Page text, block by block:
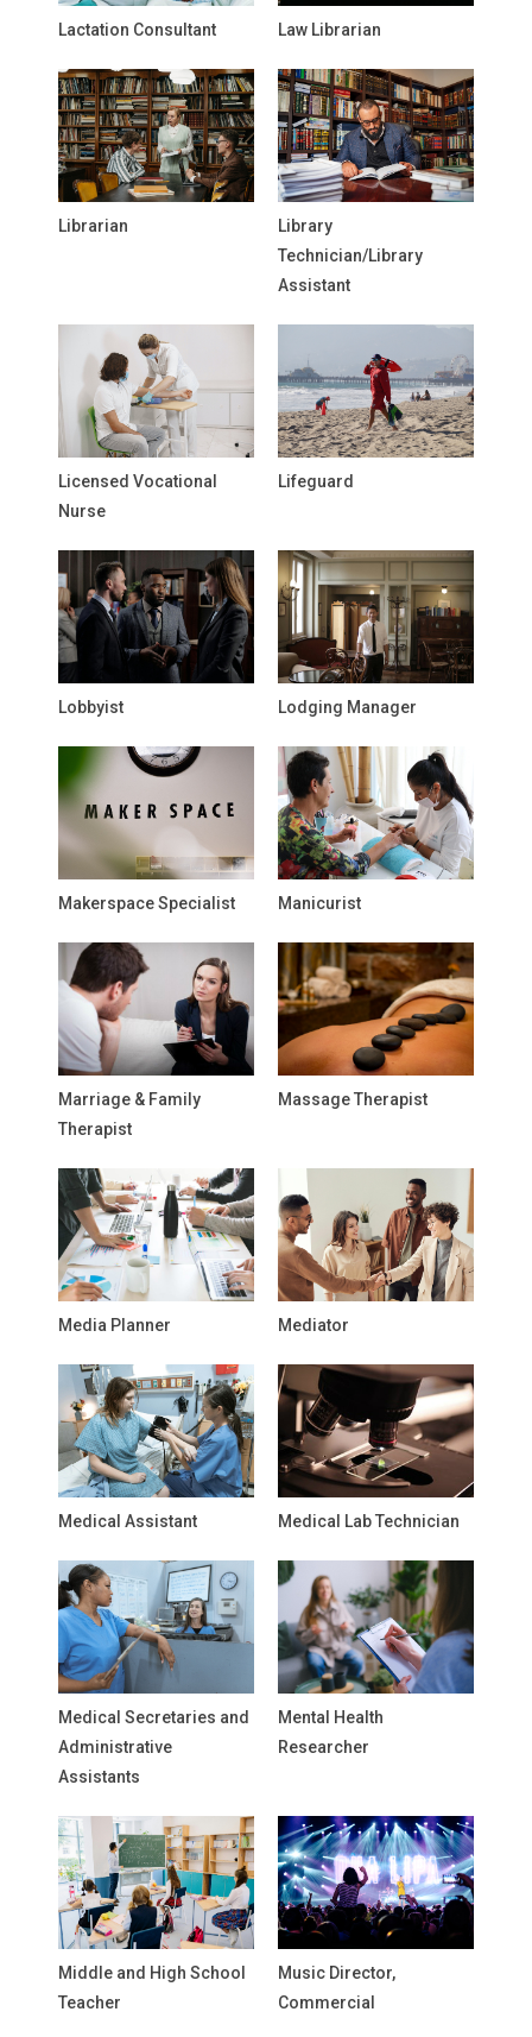
Lactation Consultant Law Librarian
Librarian
Library
Technician/Library
Assistant
Licensed Vocational
Nurse
Lifeguard
Lobbyist Lodging Manager
Makerspace Specialist Manicurist
Marriage & Family
Therapist
Massage Therapist
Media Planner Mediator
Medical Assistant Medical Lab Technician
Medical Secretaries and
Administrative
Assistants
Mental Health
Researcher
Middle and High School
Teacher
Music Director,
Commercial